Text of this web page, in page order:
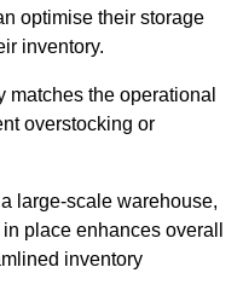
optimise their storage
inventory.
matches the operational
overstocking or
large-scale warehouse,
place enhances overall
inventory